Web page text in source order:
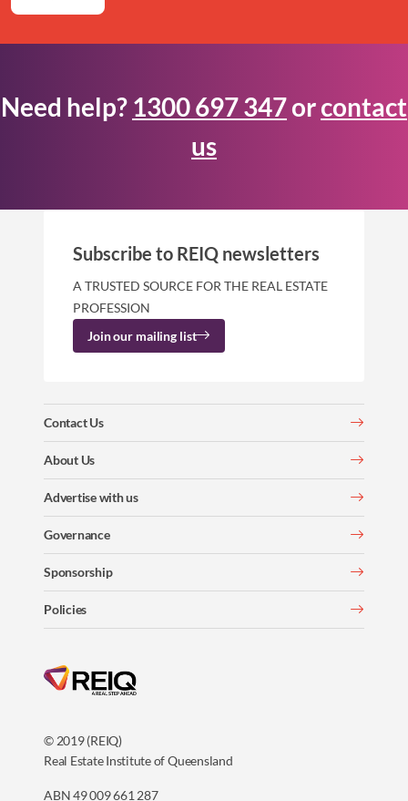
Need help? 1300 697 347orcontact
us
© 2019 (REIQ)
Real Estate Institute of Queensland
ABN 49 009 661 287
Contact Us
About Us
Advertise with us
Governance
Sponsorship
Policies
Subscribe to REIQ newsletters
A TRUSTED SOURCE FOR THE REAL ESTATE
PROFESSION
Join our mailing list